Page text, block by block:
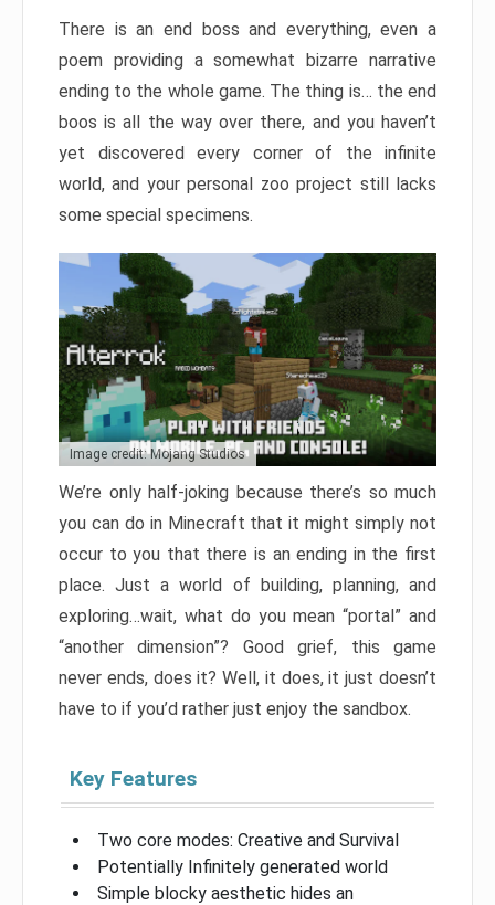
There is an end boss and everything, even a
poem providing a somewhat bizarre narrative
ending to the whole game. The thing is… the end
boos is all the way over there, and you haven’t
yet discovered every corner of the infinite
world, and your personal zoo project still lacks
some special specimens.
Image credit: Mojang Studios
We’re only half-joking because there’s so much
you can do in Minecraft that it might simply not
occur to you that there is an ending in the first
place. Just a world of building, planning, and
exploring…wait, what do you mean “portal” and
“another dimension”? Good grief, this game
never ends, does it? Well, it does, it just doesn’t
have to if you’d rather just enjoy the sandbox.
Key Features
Two core modes: Creative and Survival
Potentially Infinitely generated world
Simple blocky aesthetic hides an